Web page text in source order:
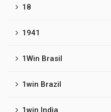
18
1941
1Win Brasil
1win Brazil
1win India